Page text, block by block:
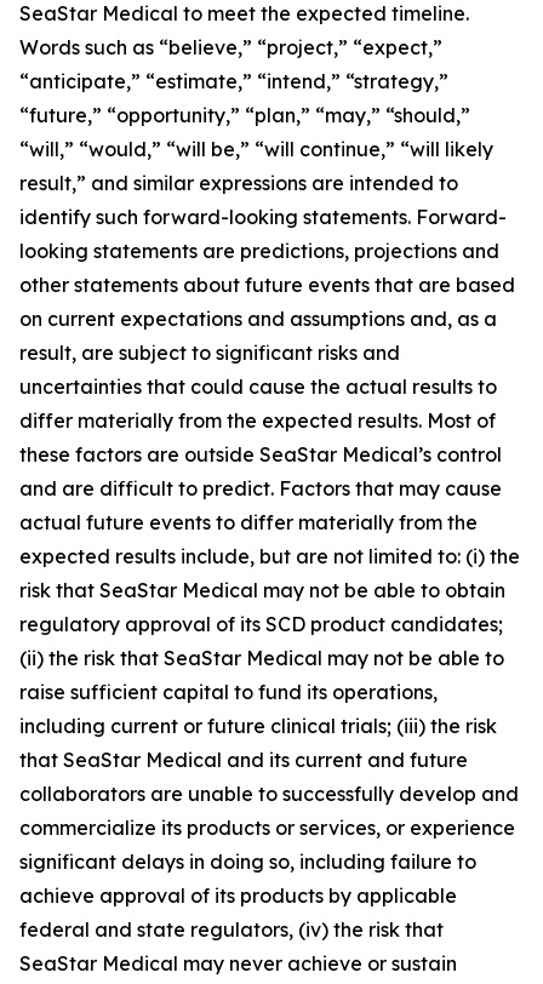
SeaStar Medical to meet the expected timeline.
Words such as “believe,” “project,” “expect,”
“anticipate,” “estimate,” “intend,” “strategy,”
“future,” “opportunity,” “plan,” “may,” “should,”
“will,” “would,” “will be,” “will continue,” “will likely
result,” and similar expressions are intended to
identify such forward-looking statements. Forward-
looking statements are predictions, projections and
other statements about future events that are based
on current expectations and assumptions and, as a
result, are subject to significant risks and
uncertainties that could cause the actual results to
differ materially from the expected results. Most of
these factors are outside SeaStar Medical’s control
and are difficult to predict. Factors that may cause
actual future events to differ materially from the
expected results include, but are not limited to: (i) the
risk that SeaStar Medical may not be able to obtain
regulatory approval of its SCD product candidates;
(ii) the risk that SeaStar Medical may not be able to
raise sufficient capital to fund its operations,
including current or future clinical trials; (iii) the risk
that SeaStar Medical and its current and future
collaborators are unable to successfully develop and
commercialize its products or services, or experience
significant delays in doing so, including failure to
achieve approval of its products by applicable
federal and state regulators, (iv) the risk that
SeaStar Medical may never achieve or sustain